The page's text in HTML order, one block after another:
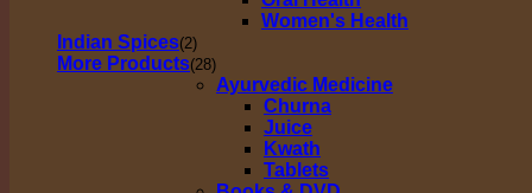
Women's Health
Indian Spices(2)
More Products(28)
Ayurvedic Medicine
Churna
Juice
Kwath
Tablets